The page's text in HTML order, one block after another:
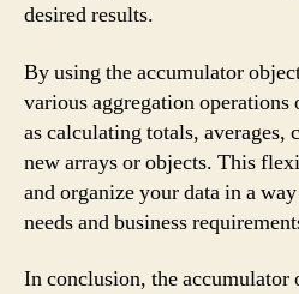
desired results.
By using the accumulator
various aggregation operations
as calculating totals, averages,
new arrays or objects. This
and organize your data in a
needs and business
In conclusion, the